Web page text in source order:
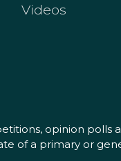
Videos
opinion polls
of a primary or